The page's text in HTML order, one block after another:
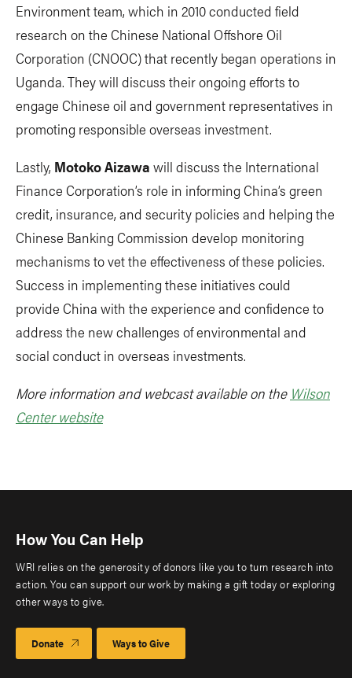
Environment team, which in 2010 conducted field
research on the Chinese National Offshore Oil
Corporation (CNOOC) that recently began operations in
Uganda. They will discuss their ongoing efforts to
engage Chinese oil and government representatives in
promoting responsible overseas investment.
Lastly, Motoko Aizawa will discuss the International
Finance Corporation’s role in informing China’s green
credit, insurance, and security policies and helping the
Chinese Banking Commission develop monitoring
mechanisms to vet the effectiveness of these policies.
Success in implementing these initiatives could
provide China with the experience and confidence to
address the new challenges of environmental and
social conduct in overseas investments.
More information and webcast available on the Wilson
Center website
How You Can Help
WRI relies on the generosity of donors like you to turn research into
action. You can support our work by making a gift today or exploring
other ways to give.
Donate Ways to Give